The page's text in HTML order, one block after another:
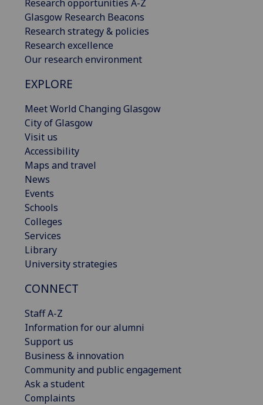
Research opportunities A-Z
Glasgow Research Beacons
Research strategy & policies
Research excellence
Our research environment
EXPLORE
Meet World Changing Glasgow
City of Glasgow
Visit us
Accessibility
Maps and travel
News
Events
Schools
Colleges
Services
Library
University strategies
CONNECT
Staff A-Z
Information for our alumni
Support us
Business & innovation
Community and public engagement
Ask a student
Complaints